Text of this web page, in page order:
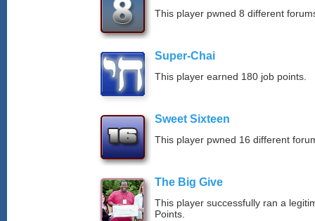
This player pwned 8 different
Super-Chai
This player earned 180 job points.
Sweet Sixteen
This player pwned 16 different
The Big Give
This player successfully ran a
Points.